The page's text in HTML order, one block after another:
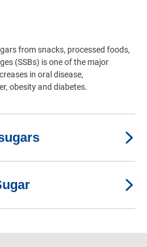
from snacks, processed foods,
(SSBs) is one of the major
in oral disease,
obesity and diabetes.